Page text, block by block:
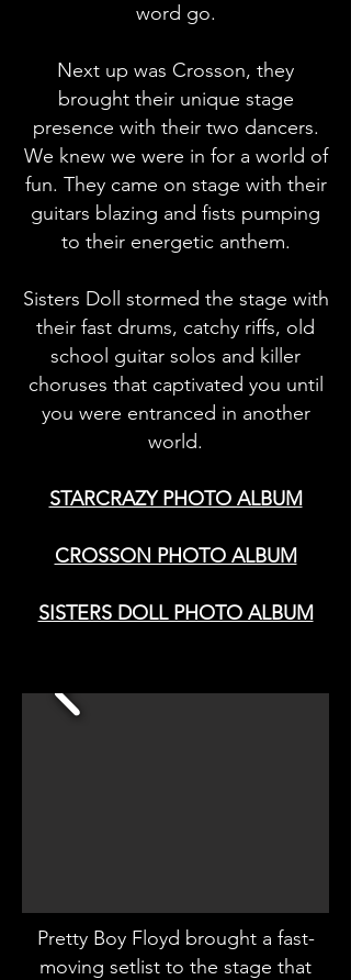
word go.
Next up was Crosson, they
brought their unique stage
presence with their two dancers.
We knew we were in for a world of
fun. They came on stage with their
guitars blazing and fists pumping
to their energetic anthem.
Sisters Doll stormed the stage with
their fast drums, catchy riffs, old
school guitar solos and killer
choruses that captivated you until
you were entranced in another
world.
STARCRAZY PHOTO ALBUM
CROSSON PHOTO ALBUM
SISTERS DOLL PHOTO ALBUM
Pretty Boy Floyd brought a fast-
moving setlist to the stage that